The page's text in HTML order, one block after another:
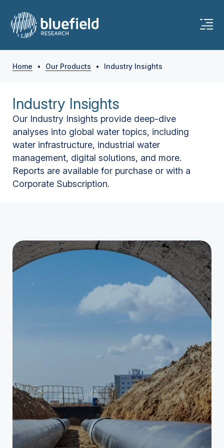
Home • Our Products • Industry Insights
Industry Insights
Our Industry Insights provide deep-dive
analyses into global water topics, including
water infrastructure, industrial water
management, digital solutions, and more.
Reports are available for purchase or with a
Corporate Subscription.